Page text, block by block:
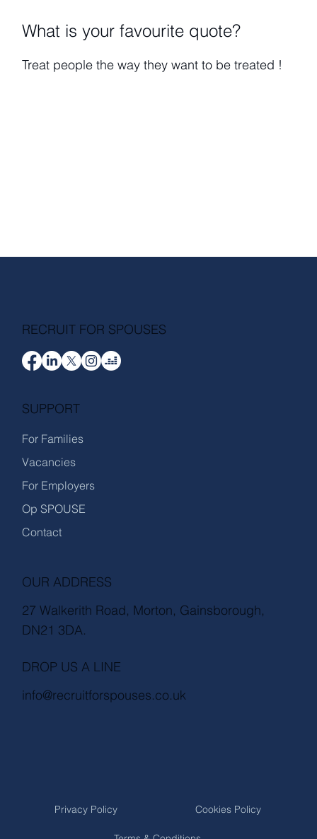
What is your favourite quote?
Treat people the way they want to be treated !
RECRUIT FOR SPOUSES
SUPPORT
For Families
Vacancies
For Employers
Op SPOUSE
Contact
OUR ADDRESS
27 Walkerith Road, Morton, Gainsborough,
DN21 3DA.
DROP US A LINE
info@recruitforspouses.co.uk
Privacy Policy Cookies Policy